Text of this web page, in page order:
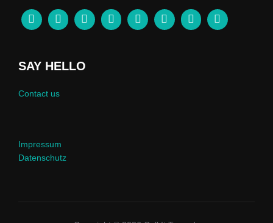
SAY HELLO
Contact us
Impressum
Datenschutz